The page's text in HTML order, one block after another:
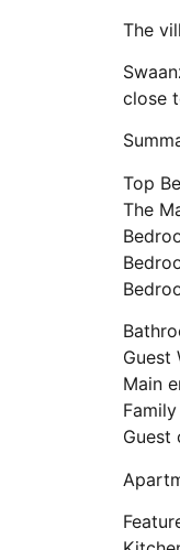
The
close
Top
The
Guest
Main
Guest